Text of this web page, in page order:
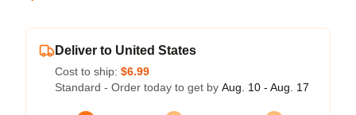
Deliver to United States
Cost to ship: $6.99
Standard - Order today to get by Aug. 10 - Aug. 17